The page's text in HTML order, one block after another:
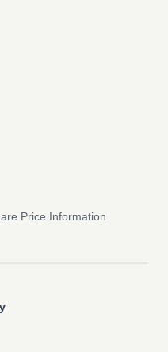
Price Information